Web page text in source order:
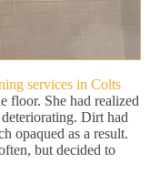
services in Colts
floor. She had realized
Dirt had
opaqued as a result.
but decided to